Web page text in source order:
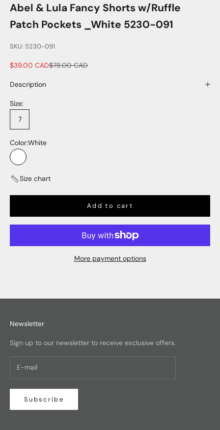
Abel & Lula Fancy Shorts w/Ruffle
Patch Pockets _White 5230-091
SKU: 5230-091
Sale price
$39.00 CADRegular price
$78.00 CAD
Description
Size:
7
Color:White
White
Size chart
Add to cart
More payment options
Newsletter
Sign up to our newsletter to receive exclusive offers.
Subscribe